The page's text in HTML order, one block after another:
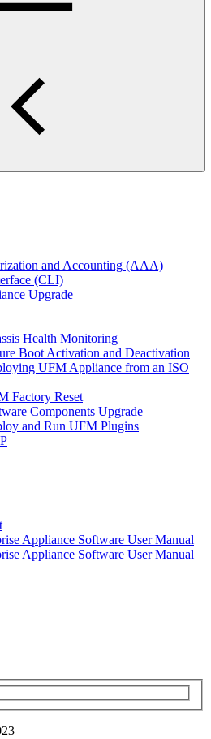
and Accounting (AAA)
(CLI)
Upgrade
Health Monitoring
Boot Activation and Deactivation
UFM Appliance from an ISO
Factory Reset
Components Upgrade
and Run UFM Plugins
Appliance Software User Manual
Appliance Software User Manual